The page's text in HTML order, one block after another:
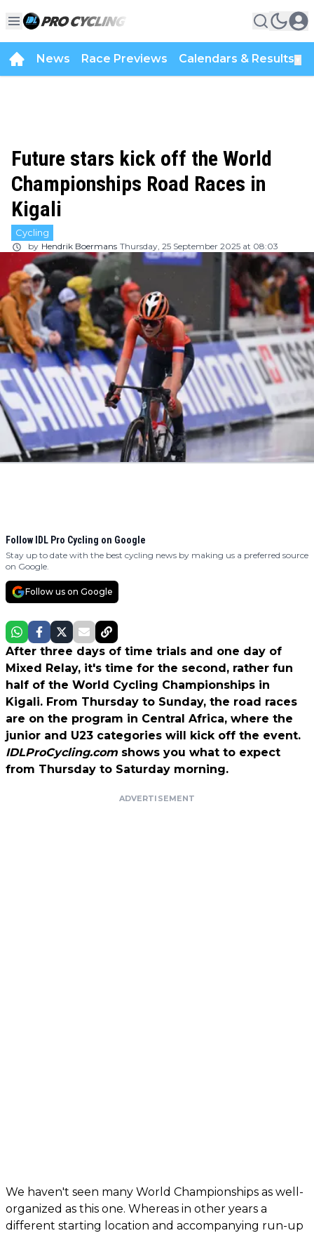
News Race Previews Calendars & Results
Future stars kick off the World
Championships Road Races in
Kigali
Cycling
by Hendrik Boermans Thursday, 25 September 2025 at 08:03
Follow IDL Pro Cycling on Google
Stay up to date with the best cycling news by making us a preferred source
on Google.
Follow us on Google
After three days of time trials and one day of
Mixed Relay, it's time for the second, rather fun
half of the World Cycling Championships in
Kigali. From Thursday to Sunday, the road races
are on the program in Central Africa, where the
junior and U23 categories will kick off the event.
IDLProCycling.com shows you what to expect
from Thursday to Saturday morning.
ADVERTISEMENT
We haven't seen many World Championships as well-
organized as this one. Whereas in other years a
different starting location and accompanying run-up